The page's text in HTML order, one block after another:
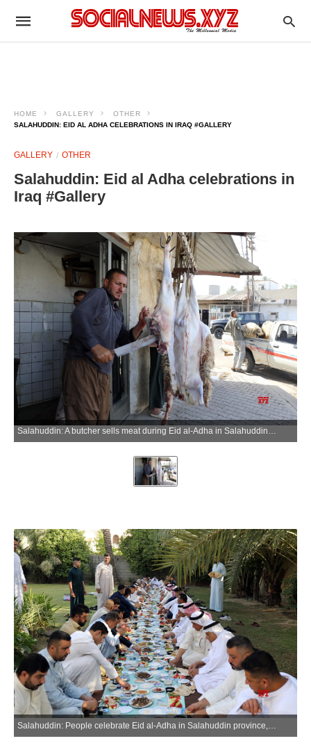
HOME GALLERY
OTHER
SALAHUDDIN: EID AL ADHA CELEBRATIONS IN IRAQ #GALLERY
GALLERY OTHER
Salahuddin: Eid al Adha celebrations in
Iraq #Gallery
Salahuddin: A butcher sells meat during Eid al-Adha in Salahuddin province, Iraq, on May 27, 2026. (Photo: Xinhua via IANS)